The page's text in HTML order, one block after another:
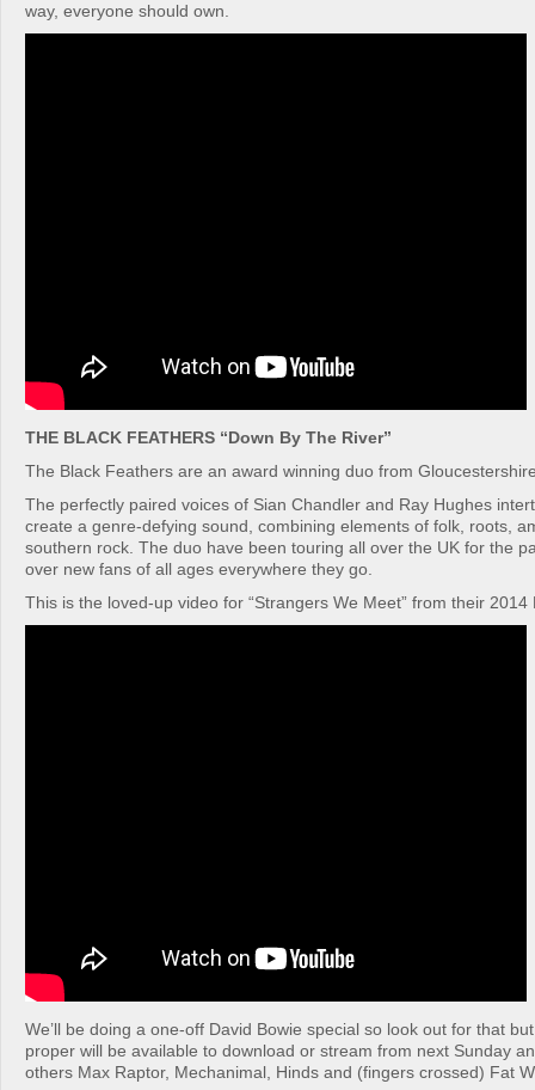
way, everyone should own.
THE BLACK FEATHERS “Down By The River”
The Black Feathers are an award winning duo from
The perfectly paired voices of Sian Chandler and Ray Hughes
create a genre-defying sound, combining elements of folk, roots,
southern rock. The duo have been touring all over the UK for the
over new fans of all ages everywhere they go.
This is the loved-up video for “Strangers We Meet” from their 2014
We’ll be doing a one-off David Bowie special so look out for that
proper will be available to download or stream from next Sunday
others Max Raptor, Mechanimal, Hinds and (fingers crossed) Fat